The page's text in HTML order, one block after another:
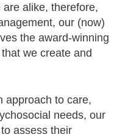
alike, therefore,
our (now)
the award-winning
we create and
approach to care,
needs, our
assess their